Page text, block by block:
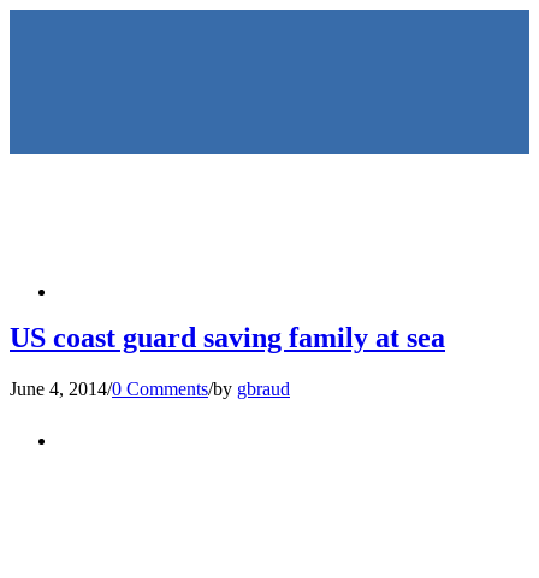
US coast guard saving family at sea
June 4, 2014/0 Comments/by gbraud